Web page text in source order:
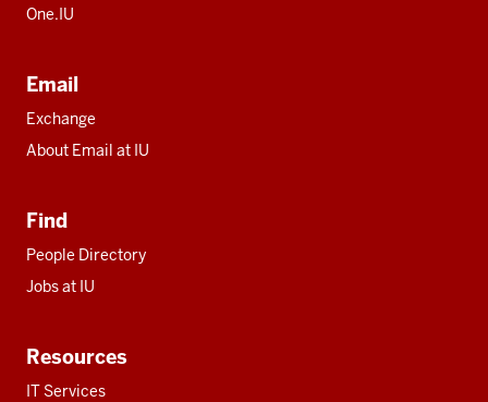
One.IU
Email
Exchange
About Email at IU
Find
People Directory
Jobs at IU
Resources
IT Services